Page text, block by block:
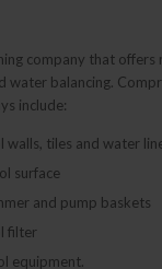
company that offers
water balancing.
include:
walls, tiles and water
surface
and pump baskets
filter
equipment.